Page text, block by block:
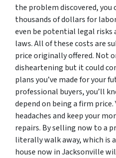
the problem discovered, you
thousands of dollars for
even be potential legal risks
laws. All of these costs are
price originally offered. Not
disheartening but it could
plans you’ve made for your
professional buyers, you’ll
depend on being a firm price.
headaches and keep your
repairs. By selling now to a
literally walk away, which is
house now in Jacksonville